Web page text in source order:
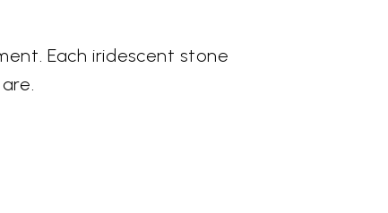
Each iridescent stone